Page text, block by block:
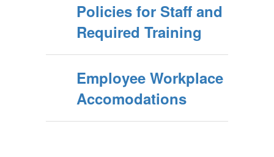
Policies for Staff and
Required Training
Employee Workplace
Accomodations